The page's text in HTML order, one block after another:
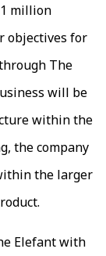
million
objectives for
The
will be
within the
the company
the larger
Elefant with